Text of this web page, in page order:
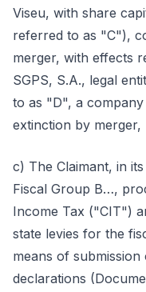
Viseu, with share
referred to as "C"),
merger, with effects
SGPS, S.A., legal
to as "D", a
extinction by
c) The Claimant, in
Fiscal Group B…,
Income Tax ("CIT")
state levies for the
means of
declarations